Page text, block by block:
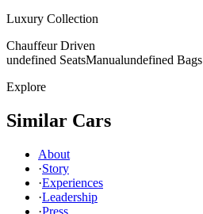
Luxury Collection
Chauffeur Driven
undefined SeatsManualundefined Bags
Explore
Similar Cars
About
·Story
·Experiences
·Leadership
·Press